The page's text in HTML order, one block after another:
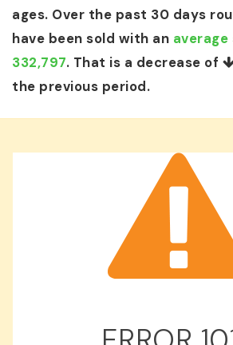
ages. Over the past 30 days
have been sold with an
332,797. That is a decrease of
the previous period.